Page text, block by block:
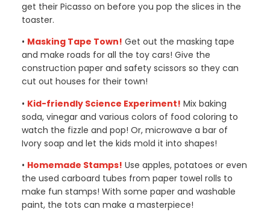
get their Picasso on before you pop the slices in the
toaster.
• Masking Tape Town! Get out the masking tape
and make roads for all the toy cars! Give the
construction paper and safety scissors so they can
cut out houses for their town!
• Kid-friendly Science Experiment! Mix baking
soda, vinegar and various colors of food coloring to
watch the fizzle and pop! Or, microwave a bar of
Ivory soap and let the kids mold it into shapes!
• Homemade Stamps! Use apples, potatoes or even
the used carboard tubes from paper towel rolls to
make fun stamps! With some paper and washable
paint, the tots can make a masterpiece!